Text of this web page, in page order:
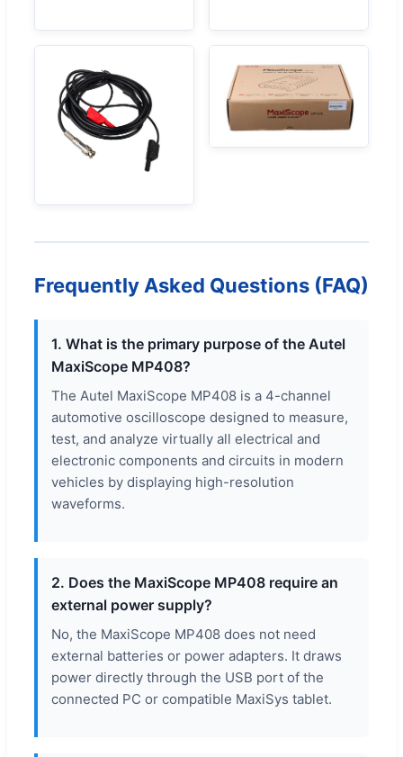
Frequently Asked Questions (FAQ)
1. What is the primary purpose of the Autel
MaxiScope MP408?
The Autel MaxiScope MP408 is a 4-channel
automotive oscilloscope designed to measure,
test, and analyze virtually all electrical and
electronic components and circuits in modern
vehicles by displaying high-resolution
waveforms.
2. Does the MaxiScope MP408 require an
external power supply?
No, the MaxiScope MP408 does not need
external batteries or power adapters. It draws
power directly through the USB port of the
connected PC or compatible MaxiSys tablet.